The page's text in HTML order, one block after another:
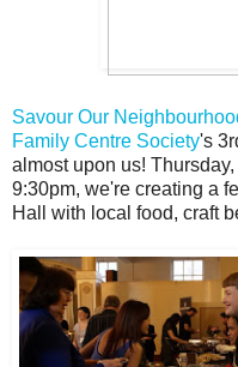
Savour Our
Family Centre Society's
almost upon us!
9:30pm, we're creating a
Hall with local food, craft